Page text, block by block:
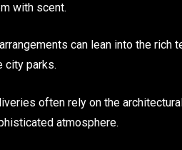
with scent.
can lean into the
city parks.
often rely on the
atmosphere.